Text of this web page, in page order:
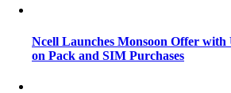
Ncell Launches Monsoon Offer
on Pack and SIM Purchases